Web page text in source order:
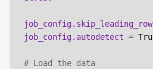
job_config.autodetect =
# Load the data